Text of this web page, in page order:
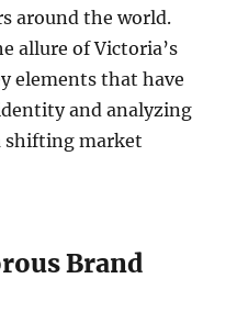
around the world.
allure of Victoria’s
elements that have
and analyzing
shifting market
Brand